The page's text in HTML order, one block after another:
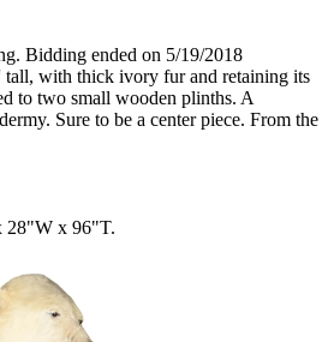
Bidding ended on 5/19/2018
tall, with thick ivory fur and retaining its
to two small wooden plinths. A
Sure to be a center piece. From the
28"W x 96"T.